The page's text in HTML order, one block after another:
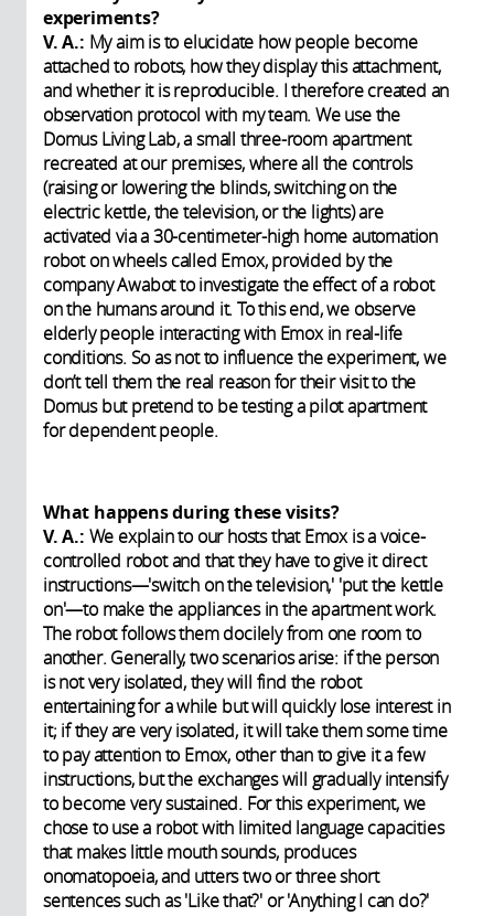
experiments?
V. A.: My aim is to elucidate how people become
attached to robots, how they display this attachment,
and whether it is reproducible. I therefore created an
observation protocol with my team. We use the
Domus Living Lab, a small three-room apartment
recreated at our premises, where all the controls
(raising or lowering the blinds, switching on the
electric kettle, the television, or the lights) are
activated via a 30-centimeter-high home automation
robot on wheels called Emox, provided by the
company Awabot to investigate the effect of a robot
on the humans around it. To this end, we observe
elderly people interacting with Emox in real-life
conditions. So as not to influence the experiment, we
don’t tell them the real reason for their visit to the
Domus but pretend to be testing a pilot apartment
for dependent people.
What happens during these visits?
V. A.: We explain to our hosts that Emox is a voice-
controlled robot and that they have to give it direct
instructions—'switch on the television,' 'put the kettle
on'—to make the appliances in the apartment work.
The robot follows them docilely from one room to
another. Generally, two scenarios arise: if the person
is not very isolated, they will find the robot
entertaining for a while but will quickly lose interest in
it; if they are very isolated, it will take them some time
to pay attention to Emox, other than to give it a few
instructions, but the exchanges will gradually intensify
to become very sustained. For this experiment, we
chose to use a robot with limited language capacities
that makes little mouth sounds, produces
onomatopoeia, and utters two or three short
sentences such as 'Like that?' or 'Anything I can do?'